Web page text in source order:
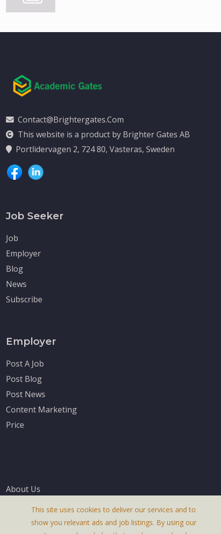
Contact@brightergates.com
This website is a product by Brighter Gates AB
Portlidervagen 2, 724 80, Vasteras, Sweden
Job Seeker
Job
Employer
Blog
News
Subscribe
Employer
Post A Job
Post Blog
Post News
Content Marketing
Price
About Us
Terms & Conditions
Privacy Policy
This site uses cookies to deliver our services and to
show you relevant ads and job listings. By using our